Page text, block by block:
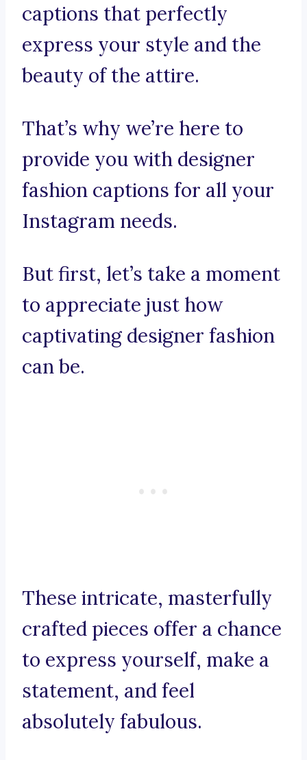
captions that perfectly
express your style and the
beauty of the attire.
That’s why we’re here to
provide you with designer
fashion captions for all your
Instagram needs.
But first, let’s take a moment
to appreciate just how
captivating designer fashion
can be.
These intricate, masterfully
crafted pieces offer a chance
to express yourself, make a
statement, and feel
absolutely fabulous.